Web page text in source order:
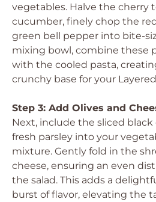
vegetables. Halve the cherry
cucumber, finely chop the
green bell pepper into bite-
mixing bowl, combine these
with the cooled pasta,
crunchy base for your
Step 3: Add Olives and
Next, include the sliced
fresh parsley into your
mixture. Gently fold in the
cheese, ensuring an even
the salad. This adds a
burst of flavor, elevating the